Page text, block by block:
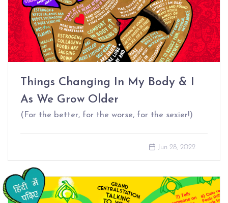
Things Changing In My Body & I
As We Grow Older
(For the better, for the worse, for the sexier!)
Jun 28, 2022